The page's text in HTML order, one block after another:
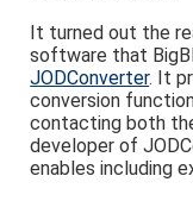
It turned out the
software that
JODConverter. It
conversion
contacting both
developer of
enables including